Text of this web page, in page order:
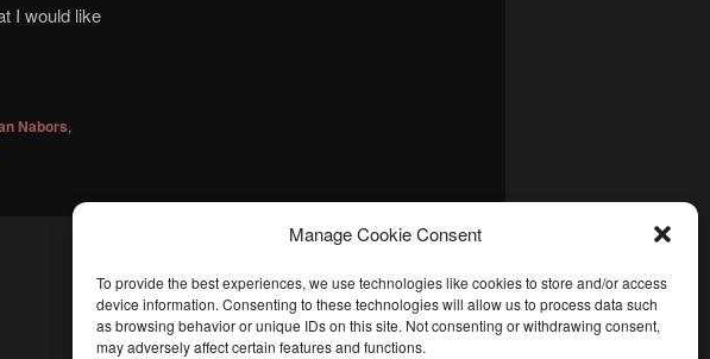
Manage Cookie Consent
To provide the best experiences, we use technologies like cookies to store and/or access
device information. Consenting to these technologies will allow us to process data such
as browsing behavior or unique IDs on this site. Not consenting or withdrawing consent,
may adversely affect certain features and functions.
I would like
Nabors,